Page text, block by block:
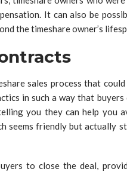
It can also be
the timeshare owner’s
sales process that
in such a way that buyers
you they can help you
seems friendly but actually
to close the deal,